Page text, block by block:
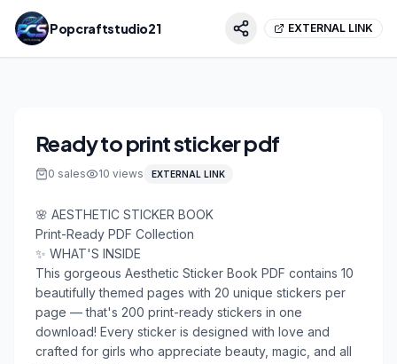
Popcraftstudio21 EXTERNAL LINK
Ready to print sticker pdf
0 sales 10 views EXTERNAL LINK
🌸 AESTHETIC STICKER BOOK
Print-Ready PDF Collection
✨ WHAT'S INSIDE
This gorgeous Aesthetic Sticker Book PDF contains 10
beautifully themed pages with 20 unique stickers per
page — that's 200 print-ready stickers in one
download! Every sticker is designed with love and
crafted for girls who appreciate beauty, magic, and all